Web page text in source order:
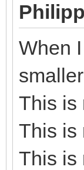
When
This is
This is
This is